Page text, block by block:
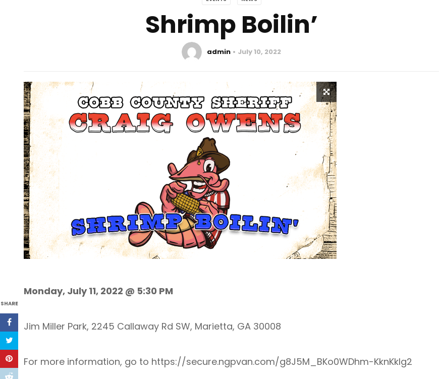
Shrimp Boilin’
admin July 10, 2022
SHARE
Monday, July 11, 2022 @ 5:30 PM
Jim Miller Park, 2245 Callaway Rd SW, Marietta, GA 30008
For more information, go to https://secure.ngpvan.com/g8J5M_BKo0WDhm-KknKklg2